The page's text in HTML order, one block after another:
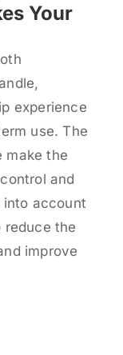
Your
experience
use. The
make the
and
into account
the
improve